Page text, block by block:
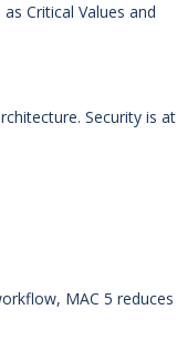
Critical Values and
Security is at
MAC 5 reduces